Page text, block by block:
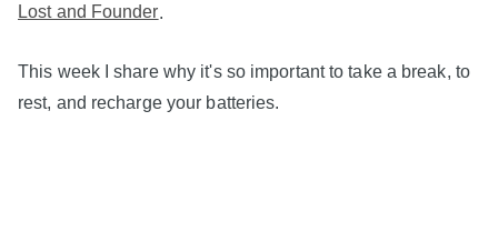
Lost and Founder
This week I share why it's so important to take a break, to
rest, and recharge your batteries.